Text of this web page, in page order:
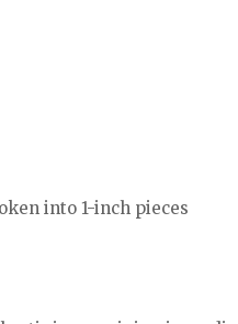
into 1-inch pieces